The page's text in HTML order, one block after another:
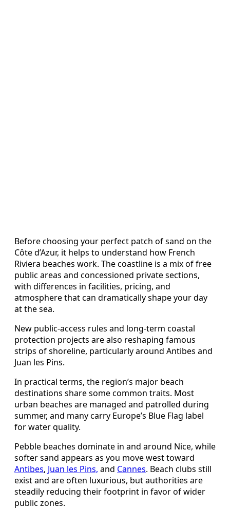
Before choosing your perfect patch of sand on the
Côte d’Azur, it helps to understand how French
Riviera beaches work. The coastline is a mix of free
public areas and concessioned private sections,
with differences in facilities, pricing, and
atmosphere that can dramatically shape your day
at the sea.
New public-access rules and long-term coastal
protection projects are also reshaping famous
strips of shoreline, particularly around Antibes and
Juan les Pins.
In practical terms, the region’s major beach
destinations share some common traits. Most
urban beaches are managed and patrolled during
summer, and many carry Europe’s Blue Flag label
for water quality.
Pebble beaches dominate in and around Nice, while
softer sand appears as you move west toward
Antibes, Juan les Pins, and Cannes. Beach clubs still
exist and are often luxurious, but authorities are
steadily reducing their footprint in favor of wider
public zones.